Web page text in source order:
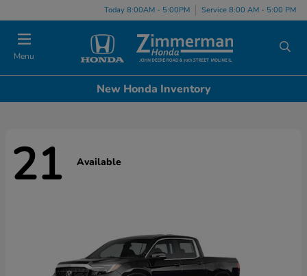
Today 8:00AM - 5:00PM Service 8:00 AM - 5:00 PM
Menu
New Honda Inventory
21 Available